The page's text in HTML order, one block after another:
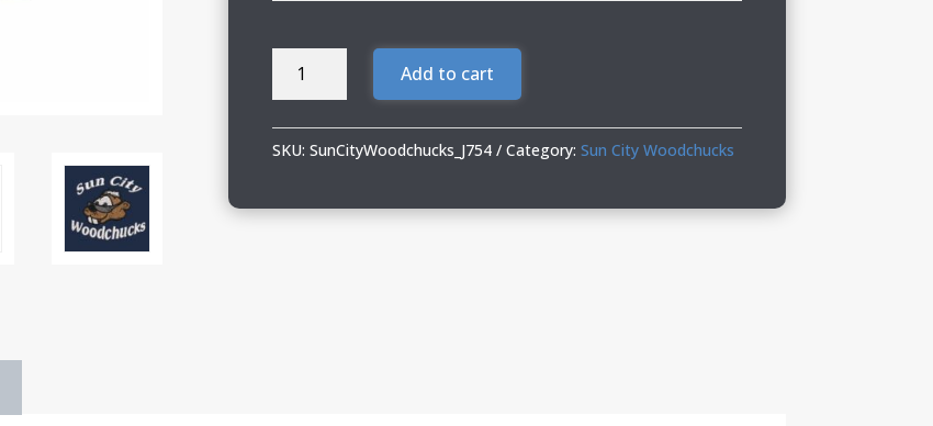
Sun
Port
Challenger
Add to cart
SKU: SunCityWoodchucks_J754 Category: Sun City Woodchucks